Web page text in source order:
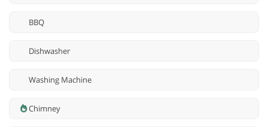
BBQ
Dishwasher
Washing Machine
Chimney